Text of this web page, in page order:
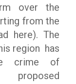
over the
from the
here). The
region has
crime of
proposed